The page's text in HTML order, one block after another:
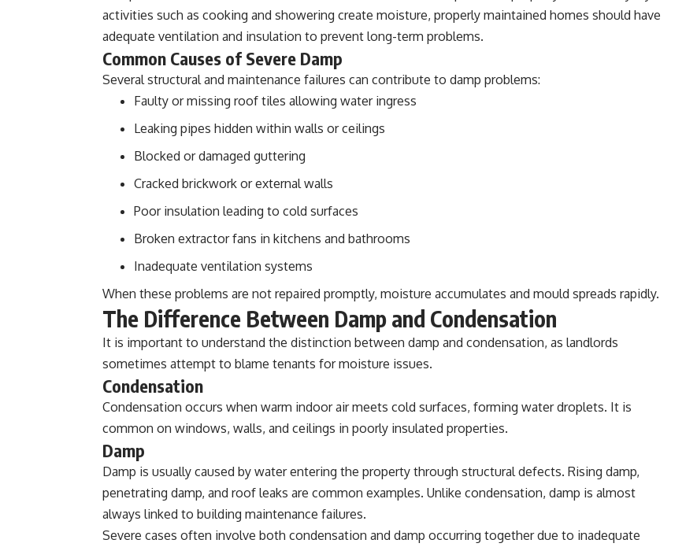
activities such as cooking and showering create moisture, properly maintained homes should have
adequate ventilation and insulation to prevent long-term problems.
Common Causes of Severe Damp
Several structural and maintenance failures can contribute to damp problems:
Faulty or missing roof tiles allowing water ingress
Leaking pipes hidden within walls or ceilings
Blocked or damaged guttering
Cracked brickwork or external walls
Poor insulation leading to cold surfaces
Broken extractor fans in kitchens and bathrooms
Inadequate ventilation systems
When these problems are not repaired promptly, moisture accumulates and mould spreads rapidly.
The Difference Between Damp and Condensation
It is important to understand the distinction between damp and condensation, as landlords
sometimes attempt to blame tenants for moisture issues.
Condensation
Condensation occurs when warm indoor air meets cold surfaces, forming water droplets. It is
common on windows, walls, and ceilings in poorly insulated properties.
Damp
Damp is usually caused by water entering the property through structural defects. Rising damp,
penetrating damp, and roof leaks are common examples. Unlike condensation, damp is almost
always linked to building maintenance failures.
Severe cases often involve both condensation and damp occurring together due to inadequate